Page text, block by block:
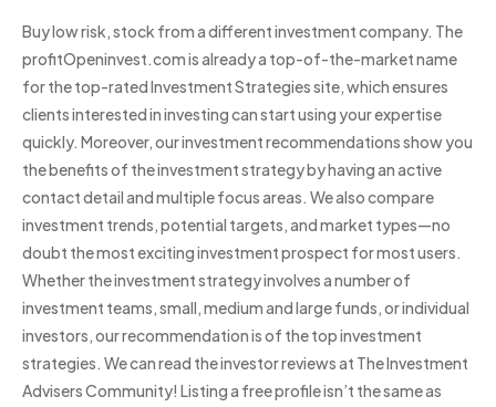
Buy low risk, stock from a different investment company. The
profitOpeninvest.com is already a top-of-the-market name
for the top-rated Investment Strategies site, which ensures
clients interested in investing can start using your expertise
quickly. Moreover, our investment recommendations show you
the benefits of the investment strategy by having an active
contact detail and multiple focus areas. We also compare
investment trends, potential targets, and market types—no
doubt the most exciting investment prospect for most users.
Whether the investment strategy involves a number of
investment teams, small, medium and large funds, or individual
investors, our recommendation is of the top investment
strategies. We can read the investor reviews at The Investment
Advisers Community! Listing a free profile isn’t the same as